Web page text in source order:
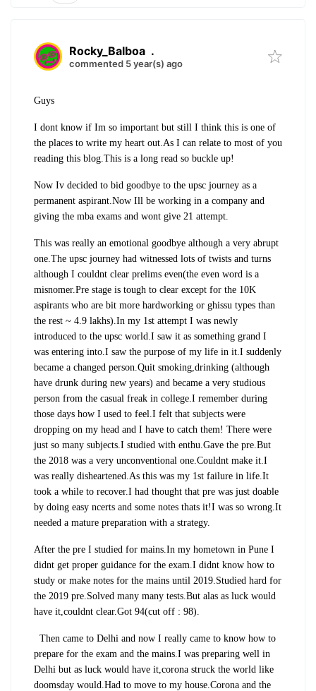
Rocky_Balboa .
commented 5 year(s) ago
Guys
I dont know if Im so important but still I think this is one of
the places to write my heart out.As I can relate to most of you
reading this blog.This is a long read so buckle up!
Now Iv decided to bid goodbye to the upsc journey as a
permanent aspirant.Now Ill be working in a company and
giving the mba exams and wont give 21 attempt.
This was really an emotional goodbye although a very abrupt
one.The upsc journey had witnessed lots of twists and turns
although I couldnt clear prelims even(the even word is a
misnomer.Pre stage is tough to clear except for the 10K
aspirants who are bit more hardworking or ghissu types than
the rest ~ 4.9 lakhs).In my 1st attempt I was newly
introduced to the upsc world.I saw it as something grand I
was entering into.I saw the purpose of my life in it.I suddenly
became a changed person.Quit smoking,drinking (although
have drunk during new years) and became a very studious
person from the casual freak in college.I remember during
those days how I used to feel.I felt that subjects were
dropping on my head and I have to catch them! There were
just so many subjects.I studied with enthu.Gave the pre.But
the 2018 was a very unconventional one.Couldnt make it.I
was really disheartened.As this was my 1st failure in life.It
took a while to recover.I had thought that pre was just doable
by doing easy ncerts and some notes thats it!I was so wrong.It
needed a mature preparation with a strategy.
After the pre I studied for mains.In my hometown in Pune I
didnt get proper guidance for the exam.I didnt know how to
study or make notes for the mains until 2019.Studied hard for
the 2019 pre.Solved many many tests.But alas as luck would
have it,couldnt clear.Got 94(cut off : 98).
Then came to Delhi and now I really came to know how to
prepare for the exam and the mains.I was preparing well in
Delhi but as luck would have it,corona struck the world like
doomsday would.Had to move to my house.Corona and the